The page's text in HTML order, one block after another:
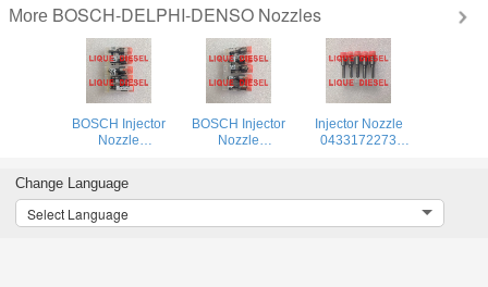
More BOSCH-DELPHI-DENSO Nozzles
BOSCH Injector
Nozzle
433 172 574
DLLA 150 P 2574
BOSCH Injector
Nozzle
DLLA 146 P 2563
Injector Nozzle
0433172273
Change Language
Select Language